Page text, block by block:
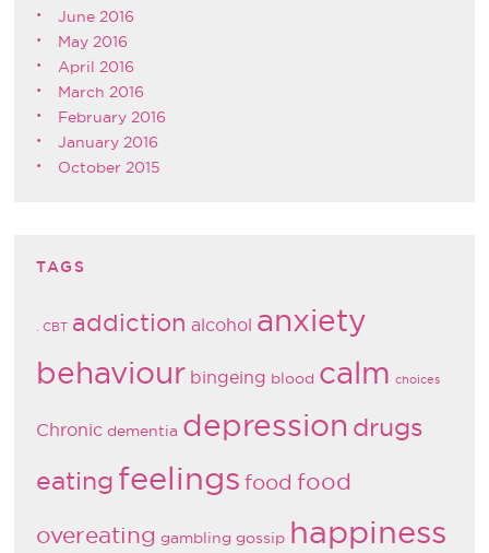
June 2016
May 2016
April 2016
March 2016
February 2016
January 2016
October 2015
TAGS
. CBT addiction alcohol anxiety
behaviour bingeing blood calm choices
Chronic dementia depression drugs
eating feelings food food
overeating gambling gossip happiness